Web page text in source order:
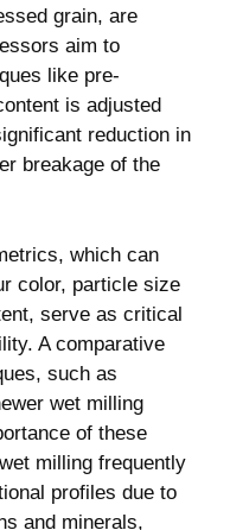
grain, are
aim to
like pre-
is adjusted
reduction in
breakage of the
which can
color, particle size
serve as critical
A comparative
such as
wet milling
of these
milling frequently
profiles due to
and minerals,